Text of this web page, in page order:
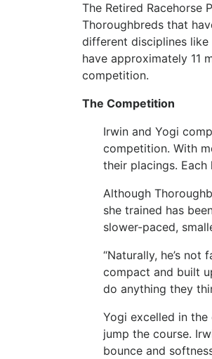
The Retired
Thoroughbreds that
different disciplines like
have approximately 11
competition.
The Competition
Irwin and Yogi
competition. With
their placings.
Although
she trained has
slower-paced,
“Naturally, he’s
compact and built
do anything they
Yogi excelled in
jump the course.
bounce and